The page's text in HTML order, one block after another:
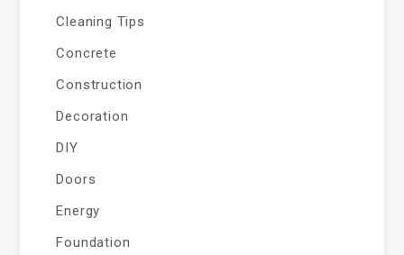
Cleaning Tips
Concrete
Construction
Decoration
DIY
Doors
Energy
Foundation